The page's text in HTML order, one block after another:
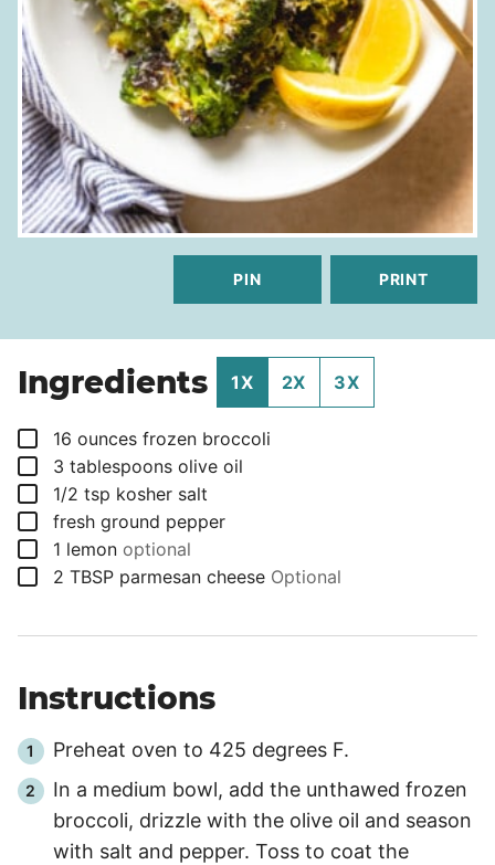
PIN PRINT
Ingredients 1X 2X 3X
▢
16 ounces frozen broccoli
▢
3 tablespoons olive oil
▢
1/2 tsp kosher salt
▢
fresh ground pepper
▢
1 lemon optional
▢
2 TBSP parmesan cheese Optional
Instructions
Preheat oven to 425 degrees F.
In a medium bowl, add the unthawed frozen
broccoli, drizzle with the olive oil and season
with salt and pepper. Toss to coat the